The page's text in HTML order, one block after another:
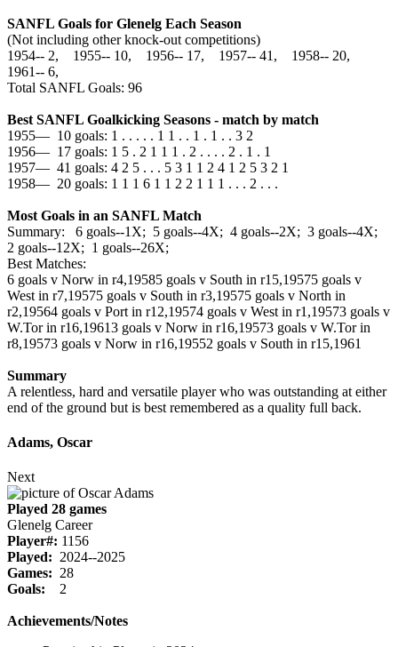
SANFL Goals for Glenelg Each Season
(Not including other knock-out competitions)
1954‑‑ 2, 1955‑‑ 10, 1956‑‑ 17, 1957‑‑ 41, 1958‑‑ 20,
1961‑‑ 6,
Total SANFL Goals: 96
Best SANFL Goalkicking Seasons - match by match
1955— 10 goals: 1 . . . . . 1 1 . . 1 . 1 . . 3 2
1956— 17 goals: 1 5 . 2 1 1 1 . 2 . . . . 2 . 1 . 1
1957— 41 goals: 4 2 5 . . . 5 3 1 1 2 4 1 2 5 3 2 1
1958— 20 goals: 1 1 1 6 1 1 2 2 1 1 1 . . . 2 . . .
Most Goals in an SANFL Match
Summary: 6 goals--1X; 5 goals--4X; 4 goals--2X; 3 goals--4X;
2 goals--12X; 1 goals--26X;
Best Matches:
6 goals v Norw in r4,19585 goals v South in r15,19575 goals v
West in r7,19575 goals v South in r3,19575 goals v North in
r2,19564 goals v Port in r12,19574 goals v West in r1,19573 goals v
W.Tor in r16,19613 goals v Norw in r16,19573 goals v W.Tor in
r8,19573 goals v Norw in r16,19552 goals v South in r15,1961
Summary
A relentless, hard and versatile player who was outstanding at either
end of the ground but is best remembered as a quality full back.
Adams, Oscar
Next
Played 28 games
Glenelg Career
Player#: 1156
Played: 2024--2025
Games: 28
Goals: 2
Achievements/Notes